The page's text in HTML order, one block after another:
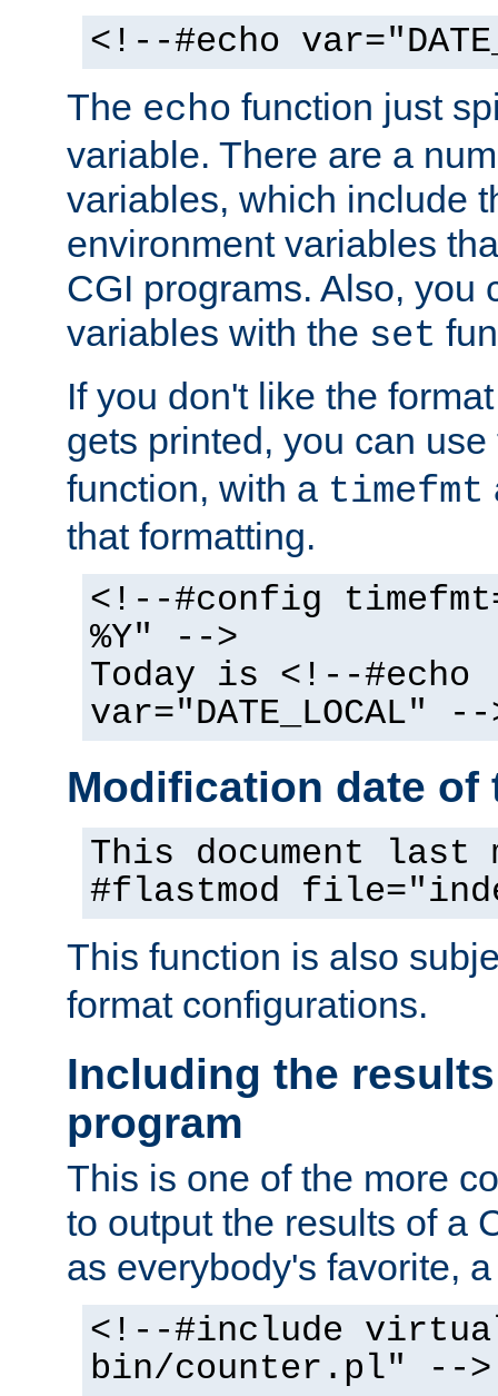
<!--#echo
The echo function just
variable. There are a
variables, which include
environment variables
CGI programs. Also, you
variables with the set
If you don't like the
gets printed, you can
function, with a timefmt
that formatting.
<!--#config
%Y" -->
Today is <!--#echo
var="DATE_LOCAL" --
Modification date of
This document
#flastmod
This function is also
format configurations.
Including the
program
This is one of the more
to output the results of a
as everybody's favorite,
<!--#include
bin/counter.pl" -->